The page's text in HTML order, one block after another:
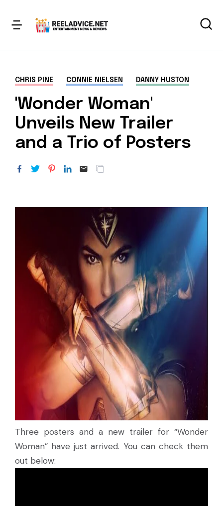
CHRIS PINE CONNIE NIELSEN DANNY HUSTON
'Wonder Woman'
Unveils New Trailer
and a Trio of Posters
Three posters and a new trailer for “Wonder
Woman” have just arrived. You can check them
out below: